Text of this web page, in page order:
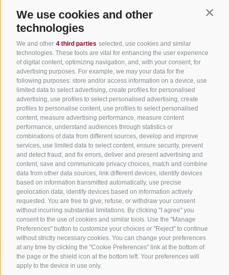
We use cookies and other
technologies
We and other 4 third parties selected, use cookies and similar
technologies. These tools are vital for enhancing the user experience
of digital content, optimizing navigation, and, with your consent, for
advertising purposes. For example, we may your data for the
following purposes: store and/or access information on a device, use
limited data to select advertising, create profiles for personalised
advertising, use profiles to select personalised advertising, create
profiles to personalise content, use profiles to select personalised
content, measure advertising performance, measure content
performance, understand audiences through statistics or
combinations of data from different sources, develop and improve
services, use limited data to select content, ensure security, prevent
and detect fraud, and fix errors, deliver and present advertising and
content, save and communicate privacy choices, match and combine
data from other data sources, link different devices, identify devices
based on information transmitted automatically, use precise
geolocation data, identify devices based on information actively
requested. You are free to give, refuse, or withdraw your consent
without incurring substantial limitations. By clicking "I agree" you
consent to the use of cookies and similar tools. Use the "Manage
Preferences" button to customize your choices or "Reject" to continue
without strictly necessary cookies. You can change your preferences
at any time by clicking the "Cookie Preferences" link at the bottom of
the page or the shield icon at the bottom left. Your preferences will
apply to the device in use only.
Useful Links
All accommodation
Hotels in Jenesien
Camping Jenesien
Holiday flats in Jenesien
B&B – Guesthouse
Holiday on the farm
South Tyrol apps for on the go
Sign up now and get the latest information about our gentle
holiday region delivered straight to your home.
We look forward to having you with us!
Sign up now!